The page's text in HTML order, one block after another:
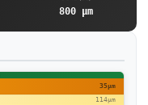
800 µm
35µm
114µm